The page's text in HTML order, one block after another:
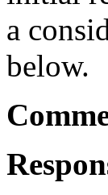
a
below.